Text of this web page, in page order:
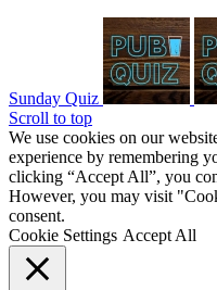
Sunday Quiz
Scroll to top
We use cookies on our
experience by remembering
clicking “Accept All”, you
However, you may visit
consent.
Cookie Settings Accept All